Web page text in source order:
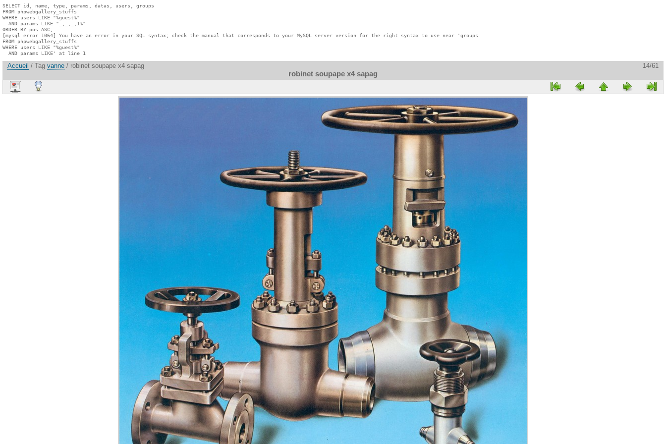
SELECT id, name, type, params, datas, users, groups
FROM phpwebgallery_stuffs
WHERE users LIKE "%guest%"
  AND params LIKE "_,_,_,1%"
ORDER BY pos ASC;
[mysql error 1064] You have an error in your SQL syntax; check the manual that corresponds to your MySQL server version for the right syntax to use near 'groups
FROM phpwebgallery_stuffs
WHERE users LIKE "%guest%"
  AND params LIKE' at line 1
Accueil / Tag vanne / robinet soupape x4 sapag 14/61
robinet soupape x4 sapag